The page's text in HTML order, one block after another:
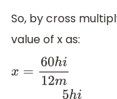
So, by cross
value of x as:
hi12m⇒x